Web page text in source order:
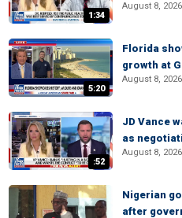
1:34
August 8, 2026
5:20
Florida
growth at
August 8, 2026
:52
JD Vance
as
August 8, 2026
Nigerian
after